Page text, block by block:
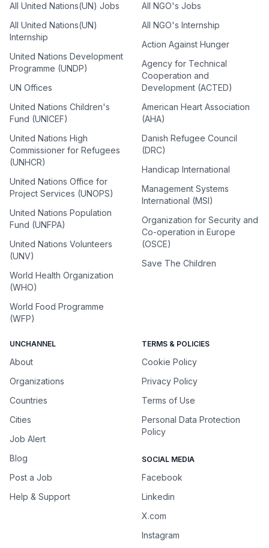
All United Nations(UN) Jobs
All United Nations(UN)
Internship
United Nations Development
Programme (UNDP)
UN Offices
United Nations Children's
Fund (UNICEF)
United Nations High
Commissioner for Refugees
(UNHCR)
United Nations Office for
Project Services (UNOPS)
United Nations Population
Fund (UNFPA)
United Nations Volunteers
(UNV)
World Health Organization
(WHO)
World Food Programme
(WFP)
All NGO's Jobs
All NGO's Internship
Action Against Hunger
Agency for Technical
Cooperation and
Development (ACTED)
American Heart Association
(AHA)
Danish Refugee Council
(DRC)
Handicap International
Management Systems
International (MSI)
Organization for Security and
Co-operation in Europe
(OSCE)
Save The Children
UNCHANNEL
About
Organizations
Countries
Cities
Job Alert
Blog
Post a Job
Help & Support
TERMS & POLICIES
Cookie Policy
Privacy Policy
Terms of Use
Personal Data Protection
Policy
SOCIAL MEDIA
Facebook
Linkedin
X.com
Instagram